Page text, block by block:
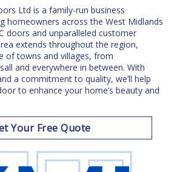
Ltd is a family-run business
homeowners across the West Midlands
doors and unparalleled customer
extends throughout the region,
of towns and villages, from
and everywhere in between. With
a commitment to quality, we’ll help
to enhance your home’s beauty and
Your Free Quote